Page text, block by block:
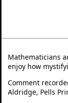
Mathematicians
enjoy how
Comment
Aldridge, Pells